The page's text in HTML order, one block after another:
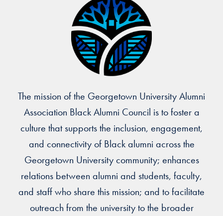
The mission of the Georgetown University Alumni
Association Black Alumni Council is to foster a
culture that supports the inclusion, engagement,
and connectivity of Black alumni across the
Georgetown University community; enhances
relations between alumni and students, faculty,
and staff who share this mission; and to facilitate
outreach from the university to the broader